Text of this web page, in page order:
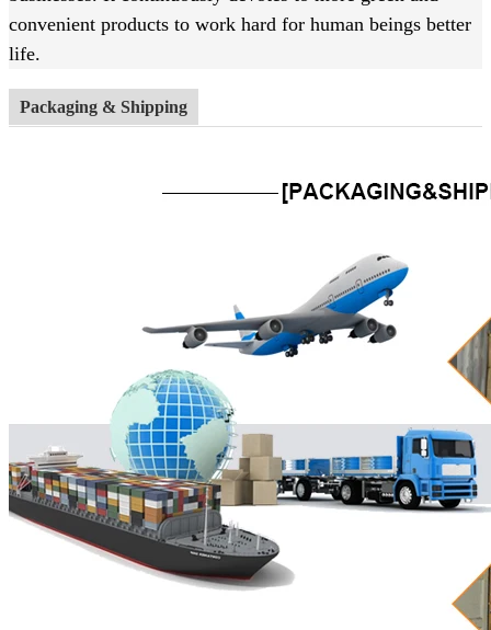
convenient products to work hard for human beings better
life.
Packaging & Shipping